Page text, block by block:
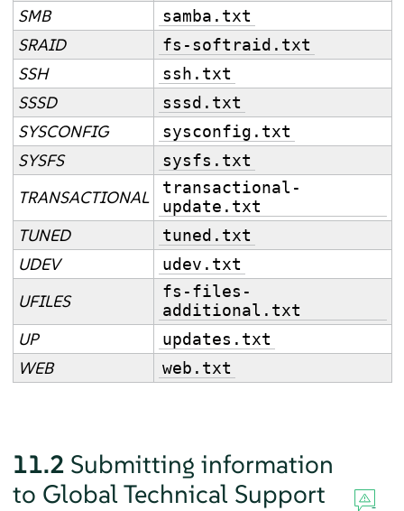
SMB samba.txt
SRAID fs-softraid.txt
SSH ssh.txt
SSSD sssd.txt
SYSCONFIG sysconfig.txt
SYSFS sysfs.txt
TRANSACTIONAL
transactional-
update.txt
TUNED tuned.txt
UDEV udev.txt
UFILES
fs-files-
additional.txt
UP updates.txt
WEB web.txt
11.2 Submitting information
to Global Technical Support